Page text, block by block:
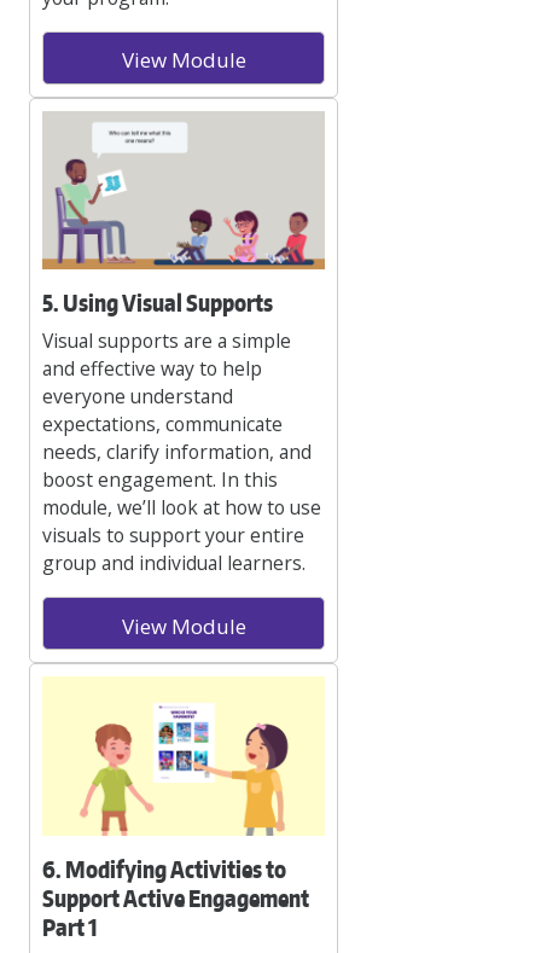
View Module
5. Using Visual Supports
Visual supports are a simple
and effective way to help
everyone understand
expectations, communicate
needs, clarify information, and
boost engagement. In this
module, we’ll look at how to use
visuals to support your entire
group and individual learners.
View Module
6. Modifying Activities to
Support Active Engagement
Part 1